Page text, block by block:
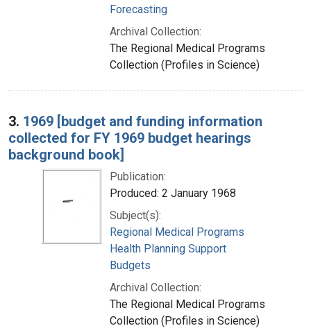
Forecasting
Archival Collection:
The Regional Medical Programs
Collection (Profiles in Science)
3. 1969 [budget and funding information
collected for FY 1969 budget hearings
background book]
Publication:
Produced: 2 January 1968
Subject(s):
Regional Medical Programs
Health Planning Support
Budgets
Archival Collection:
The Regional Medical Programs
Collection (Profiles in Science)